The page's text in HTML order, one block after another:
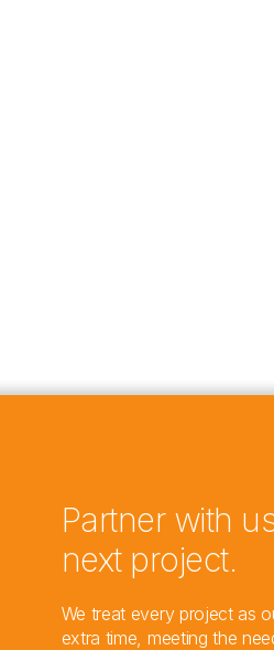
Partner with
next project.
We treat every project as
extra time, meeting the